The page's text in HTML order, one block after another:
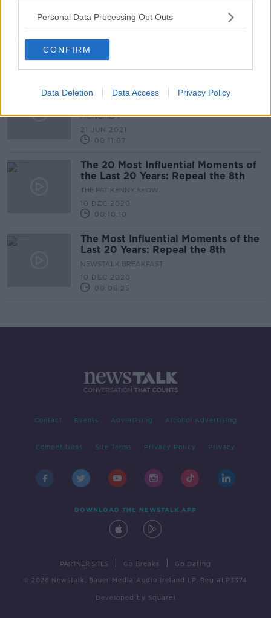
Personal Data Processing Opt Outs
CONFIRM
Data Deletion Data Access Privacy Policy
Pro-life protests outside hospitals
are part of free speech, says TD
Should Pro-Choice Catholics Be
MONCRIEFF
21 JUN 2021
00:11:07
The 20 Most Influential Moments of
the Last 20 Years: Repeal the 8th
THE PAT KENNY SHOW
10 DEC 2020
00:10:10
The Most Influential Moments of the
Last 20 Years: Repeal the 8th
NEWSTALK BREAKFAST
10 DEC 2020
00:06:25
Contact Events Advertising Alcohol Advertising
Competitions Site Terms Privacy Policy Privacy
DOWNLOAD THE NEWSTALK APP
PARTNER SITES Go Breaks Go Dating
© 2026 Newstalk, Bauer Media Audio Ireland LP, Reg #LP3374
Developed by Square1